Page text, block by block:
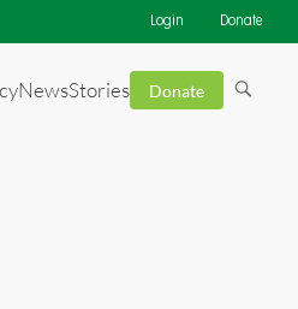
Login Donate
NewsStories Donate